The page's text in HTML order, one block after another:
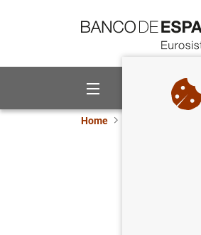
About us
Home